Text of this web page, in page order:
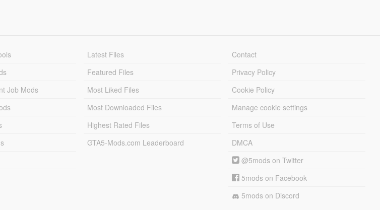
Job Mods
Latest Files
Featured Files
Most Liked Files
Most Downloaded Files
Highest Rated Files
GTA5-Mods.com Leaderboard
Contact
Privacy Policy
Cookie Policy
Manage cookie settings
Terms of Use
DMCA
@5mods on Twitter
5mods on Facebook
5mods on Discord